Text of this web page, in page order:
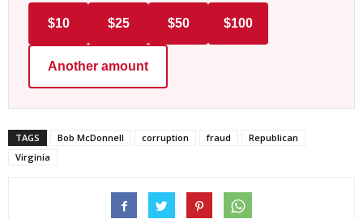
$10 $25 $50 $100
Another amount
TAGS Bob McDonnell corruption fraud
Republican
Virginia